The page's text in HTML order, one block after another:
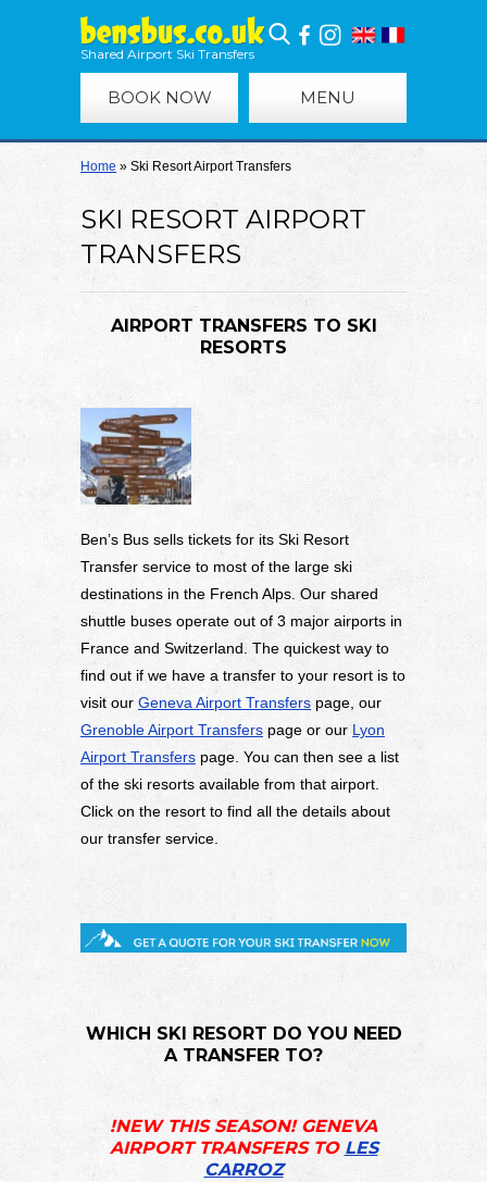
Shared Airport Ski Transfers
BOOK NOW MENU
Home » Ski Resort Airport Transfers
SKI RESORT AIRPORT
TRANSFERS
AIRPORT TRANSFERS TO SKI
RESORTS
Ben’s Bus sells tickets for its Ski Resort
Transfer service to most of the large ski
destinations in the French Alps. Our shared
shuttle buses operate out of 3 major airports in
France and Switzerland. The quickest way to
find out if we have a transfer to your resort is to
visit our Geneva Airport Transfers page, our
Grenoble Airport Transfers page or our Lyon
Airport Transfers page. You can then see a list
of the ski resorts available from that airport.
Click on the resort to find all the details about
our transfer service.
WHICH SKI RESORT DO YOU NEED
A TRANSFER TO?
!NEW THIS SEASON! GENEVA
AIRPORT TRANSFERS TO LES
CARROZ